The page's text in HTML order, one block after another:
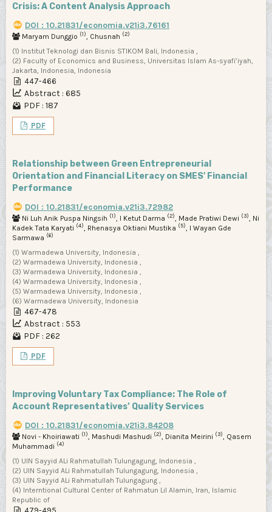
Crisis: A Content Analysis Approach
DOI : 10.21831/economia.v21i3.76161
Maryam Dunggio (1), Chusnah (2)
(1) Institut Teknologi dan Bisnis STIKOM Bali, Indonesia ,
(2) Faculty of Economics and Business, Universitas Islam As-syafi’iyah,
Jakarta, Indonesia, Indonesia
447-466
Abstract : 685
PDF : 187
PDF
Relationship between Green Entrepreneurial
Orientation and Financial Literacy on SMES' Financial
Performance
DOI : 10.21831/economia.v21i3.72982
Ni Luh Anik Puspa Ningsih (1), I Ketut Darma (2), Made Pratiwi Dewi (3), Ni
Kadek Tata Karyati (4), Rhenasya Oktiani Mustika (5), I Wayan Gde
Sarmawa (6)
(1) Warmadewa University, Indonesia ,
(2) Warmadewa University, Indonesia ,
(3) Warmadewa University, Indonesia ,
(4) Warmadewa University, Indonesia ,
(5) Warmadewa University, Indonesia ,
(6) Warmadewa University, Indonesia
467-478
Abstract : 553
PDF : 262
PDF
Improving Voluntary Tax Compliance: The Role of
Account Representatives’ Quality Services
DOI : 10.21831/economia.v21i3.84208
Novi - Khoiriawati (1), Mashudi Mashudi (2), Dianita Meirini (3), Qasem
Muhammadi (4)
(1) UIN Sayyid ALi Rahmatullah Tulungagung, Indonesia ,
(2) UIN Sayyid ALi Rahmatullah Tulungagung, Indonesia ,
(3) UIN Sayyid ALi Rahmatullah Tulungagung ,
(4) Interntional Cultural Center of Rahmatun Lil Alamin, Iran, Islamic
Republic of